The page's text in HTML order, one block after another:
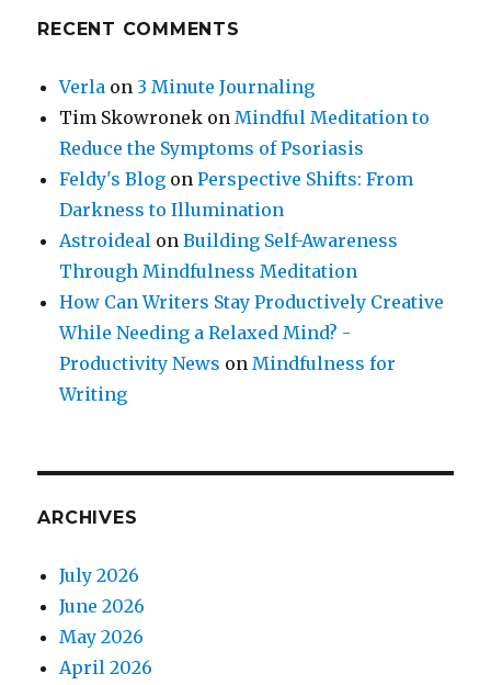
RECENT COMMENTS
Verla on 3 Minute Journaling
Tim Skowronek on Mindful Meditation to
Reduce the Symptoms of Psoriasis
Feldy's Blog onPerspective Shifts: From
Darkness to Illumination
Astroideal onBuilding Self-Awareness
Through Mindfulness Meditation
How Can Writers Stay Productively Creative
While Needing a Relaxed Mind? -
Productivity News on Mindfulness for
Writing
ARCHIVES
July 2026
June 2026
May 2026
April 2026